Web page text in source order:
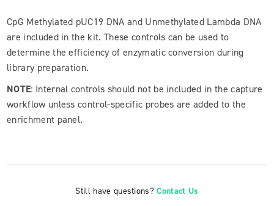
CpG Methylated pUC19 DNA and Unmethylated Lambda DNA
are included in the kit. These controls can be used to
determine the efficiency of enzymatic conversion during
library preparation.
NOTE: Internal controls should not be included in the capture
workflow unless control-specific probes are added to the
enrichment panel.
Still have questions?Contact Us